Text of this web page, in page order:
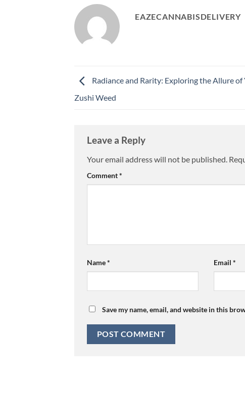
EAZECANNABISDELIVERY
Radiance and Rarity: Exploring the Allure of
Zushi Weed
Leave a Reply
Your email address will not be published.
Comment*
Name* Email *
Save my name, email, and website in this